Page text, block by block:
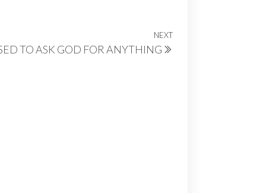
Next
NEXT
TO ASK GOD FOR ANYTHING